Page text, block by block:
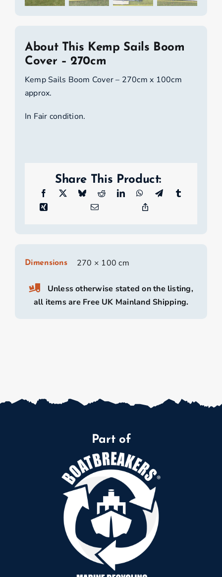
About This Kemp Sails Boom
Cover – 270cm
Kemp Sails Boom Cover – 270cm x 100cm
approx.
In Fair condition.
Share This Product:
Dimensions 270 × 100 cm
Unless otherwise stated on the listing,
all items are Free UK Mainland Shipping.
Part of